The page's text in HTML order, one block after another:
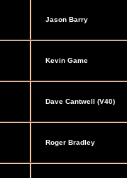
Jason Barry
Kevin Game
Dave Cantwell (V40)
Roger Bradley